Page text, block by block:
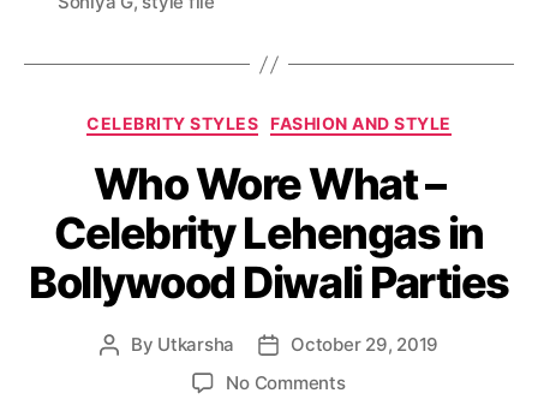
C
t
e
g
o
r
e
s
CELEBRITY STYLES FASHION AND STYLE
Who Wore What –
Celebrity Lehengas in
Bollywood Diwali Parties
P By Utkarsha
P October 29, 2019
No Commentso